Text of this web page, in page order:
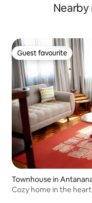
Guest favourite
Guest favourite
Townhouse in
Cozy home in the